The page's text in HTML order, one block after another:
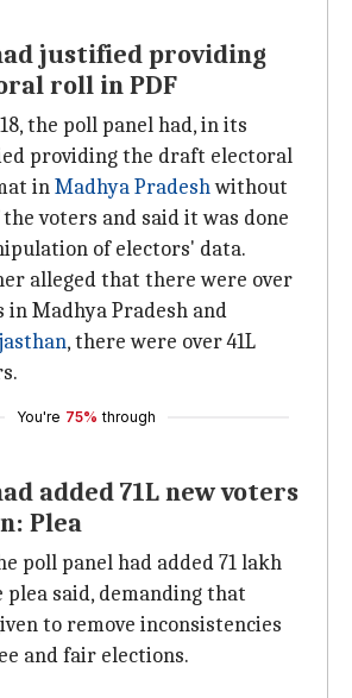
justified providing
roll in PDF
the poll panel had, in its
providing the draft electoral
inMadhya Pradeshwithout
voters and said it was done
of electors' data.
alleged that there were over
in Madhya Pradesh and
, there were over 41L
You're 75% through
added 71L new voters
Plea
poll panel had added 71 lakh
plea said, demanding that
to remove inconsistencies
and fair elections.